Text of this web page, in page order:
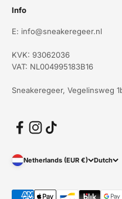
Info
E: info@sneakeregeer.nl
KVK: 93062036
VAT: NL004995183B16
Sneakeregeer, Vegelinsweg
Netherlands (EUR €) Dutch